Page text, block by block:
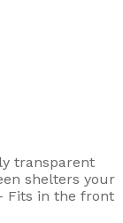
transparent
shelters your
Fits in the front